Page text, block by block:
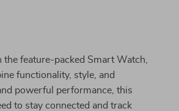
feature-packed Smart Watch,
functionality, style, and
powerful performance, this
to stay connected and track